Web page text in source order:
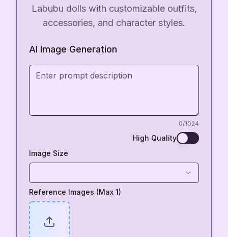
Labubu dolls with customizable outfits,
accessories, and character styles.
AI Image Generation
0/1024
High Quality
Image Size
Reference Images (Max 1)